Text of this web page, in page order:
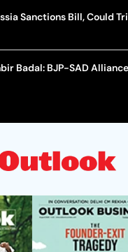
Sanctions Bill, Could
Badal: BJP-SAD